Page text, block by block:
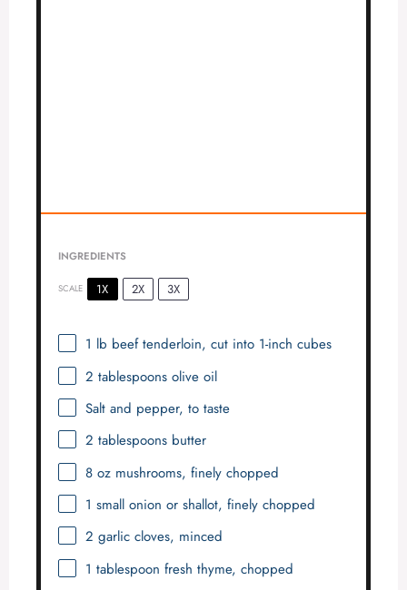
INGREDIENTS
SCALE 1X 2X 3X
1 lb beef tenderloin, cut into 1-inch cubes
2 tablespoonsolive oil
Salt and pepper, to taste
2 tablespoonsbutter
8 ozmushrooms, finely chopped
1 small onion or shallot, finely chopped
2 garlic cloves, minced
1 tablespoon fresh thyme, chopped